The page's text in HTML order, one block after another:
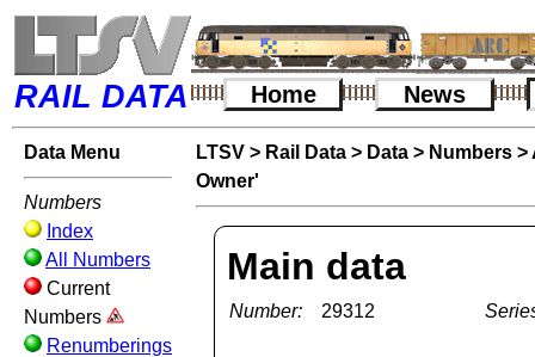
RAIL DATA Home News
Data Menu
Numbers
Index
All Numbers
Current
Numbers
Renumberings
LTSV > Rail Data > Data > Numbers >
Owner'
Main data
Number: 29312